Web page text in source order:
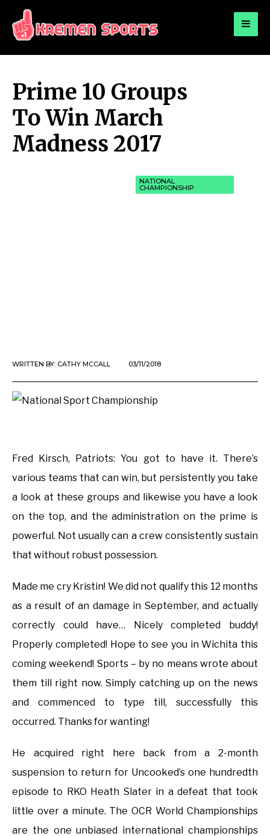
KREMEN SPORTS
Prime 10 Groups
To Win March
Madness 2017
NATIONAL
CHAMPIONSHIP
WRITTEN BY: CATHY MCCALL 03/11/2018
Fred Kirsch, Patriots: You got to have it. There’s
various teams that can win, but persistently you take
a look at these groups and likewise you have a look
on the top, and the administration on the prime is
powerful. Not usually can a crew consistently sustain
that without robust possession.
Made me cry Kristin! We did not qualify this 12 months
as a result of an damage in September, and actually
correctly could have… Nicely completed buddy!
Properly completed! Hope to see you in Wichita this
coming weekend! Sports – by no means wrote about
them till right now. Simply catching up on the news
and commenced to type till, successfully this
occurred. Thanks for wanting!
He acquired right here back from a 2-month
suspension to return for Uncooked’s one hundredth
episode to RKO Heath Slater in a defeat that took
little over a minute. The OCR World Championships
are the one unbiased international championships